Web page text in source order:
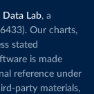
Data Lab, a
Our charts,
stated
is made
reference under
party materials,